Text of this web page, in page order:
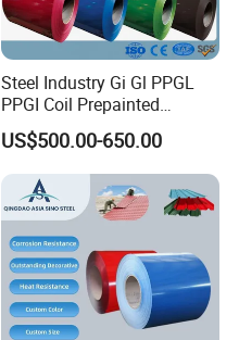
Steel Industry Gi Gl PPGL
PPGI Coil Prepainted
Galvanized Galvalume
Aluminum Steel Coil with
Color Coated 0.35mm Z60
for Building Material
US$500.00-650.00